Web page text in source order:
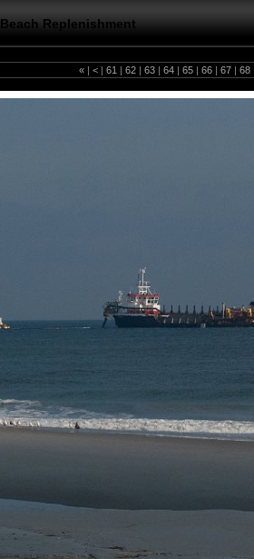
Beach Replenishment
« | < | 61 | 62 | 63 | 64 | 65 | 66 | 67 | 68